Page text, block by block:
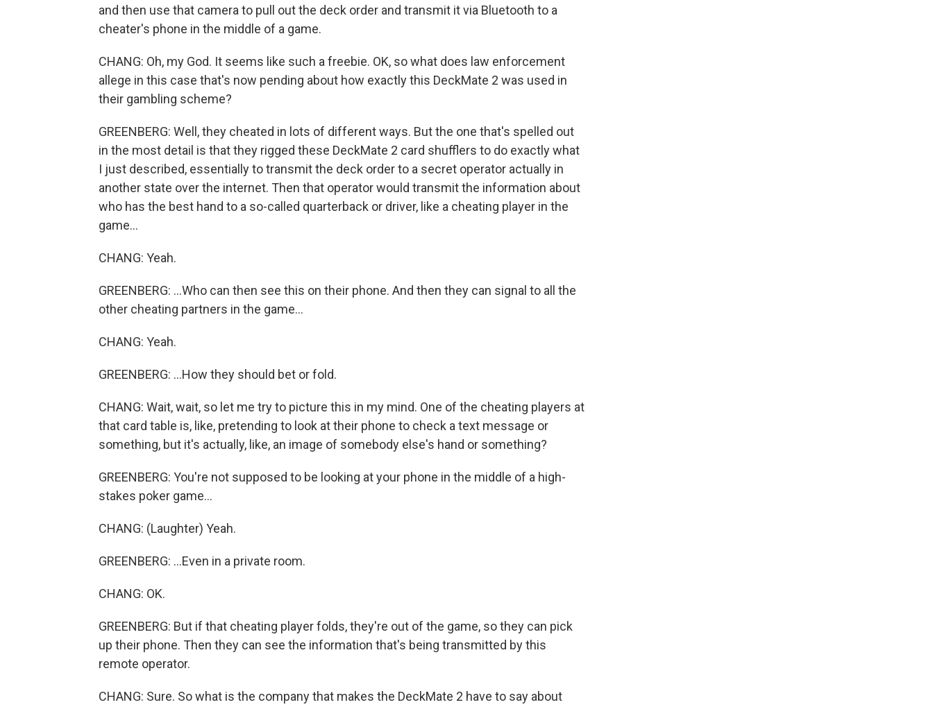
and then use that camera to pull out the deck order and transmit it via Bluetooth to a
cheater's phone in the middle of a game.
CHANG: Oh, my God. It seems like such a freebie. OK, so what does law enforcement
allege in this case that's now pending about how exactly this DeckMate 2 was used in
their gambling scheme?
GREENBERG: Well, they cheated in lots of different ways. But the one that's spelled out
in the most detail is that they rigged these DeckMate 2 card shufflers to do exactly what
I just described, essentially to transmit the deck order to a secret operator actually in
another state over the internet. Then that operator would transmit the information about
who has the best hand to a so-called quarterback or driver, like a cheating player in the
game...
CHANG: Yeah.
GREENBERG: ...Who can then see this on their phone. And then they can signal to all the
other cheating partners in the game...
CHANG: Yeah.
GREENBERG: ...How they should bet or fold.
CHANG: Wait, wait, so let me try to picture this in my mind. One of the cheating players at
that card table is, like, pretending to look at their phone to check a text message or
something, but it's actually, like, an image of somebody else's hand or something?
GREENBERG: You're not supposed to be looking at your phone in the middle of a high-
stakes poker game...
CHANG: (Laughter) Yeah.
GREENBERG: ...Even in a private room.
CHANG: OK.
GREENBERG: But if that cheating player folds, they're out of the game, so they can pick
up their phone. Then they can see the information that's being transmitted by this
remote operator.
CHANG: Sure. So what is the company that makes the DeckMate 2 have to say about